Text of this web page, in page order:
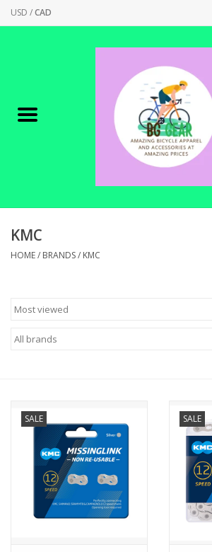
USD /CAD
Canadian Made !
SHOP ELECTRIC
SHOP APPAREL
ACCESSORIES
KID ZONE
Pickleball
BIKE MAINTENANCE
KMC
HOME/ BRANDS/ KMC
SALE SALE